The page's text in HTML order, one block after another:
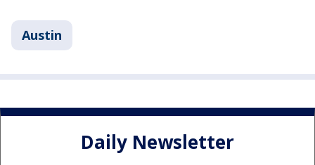
Austin
Daily Newsletter